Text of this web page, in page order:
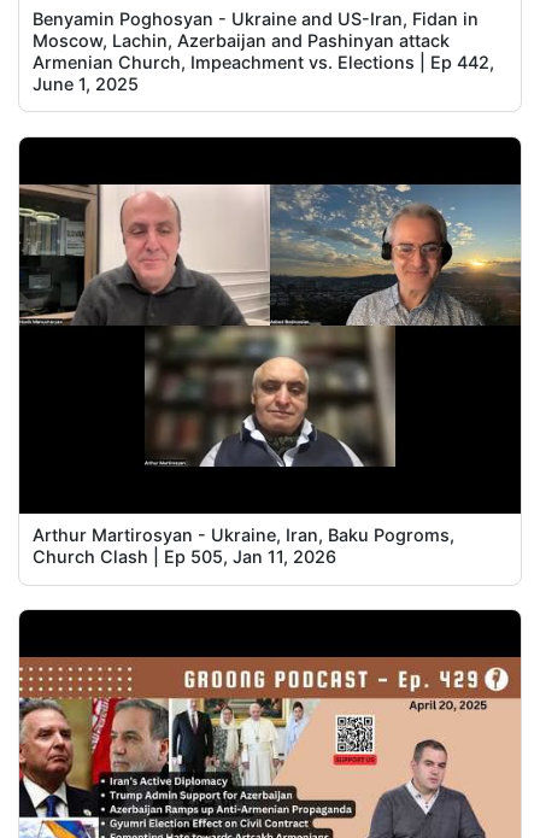
Benyamin Poghosyan - Ukraine and US-Iran, Fidan in
Moscow, Lachin, Azerbaijan and Pashinyan attack
Armenian Church, Impeachment vs. Elections | Ep 442,
June 1, 2025
Arthur Martirosyan - Ukraine, Iran, Baku Pogroms,
Church Clash | Ep 505, Jan 11, 2026